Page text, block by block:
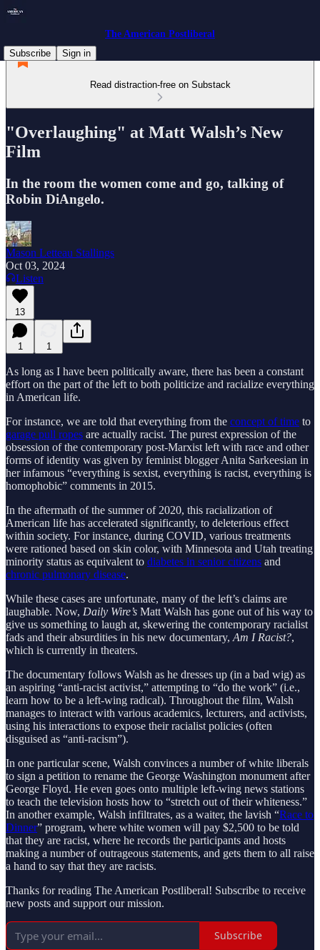
The American Postliberal
Subscribe
Sign in
Read distraction-free on Substack
"Overlaughing" at Matt Walsh’s New
Film
In the room the women come and go, talking of
Robin DiAngelo.
Mason Letteau Stallings
Oct 03, 2024
Listen
13
1 1
As long as I have been politically aware, there has been a constant
effort on the part of the left to both politicize and racialize everything
in American life.
For instance, we are told that everything from the concept of time to
garage pull ropes are actually racist. The purest expression of the
obsession of the contemporary post-Marxist left with race and other
forms of identity was given by feminist blogger Anita Sarkeesian in
her infamous “everything is sexist, everything is racist, everything is
homophobic” comments in 2015.
In the aftermath of the summer of 2020, this racialization of
American life has accelerated significantly, to deleterious effect
within society. For instance, during COVID, various treatments
were rationed based on skin color, with Minnesota and Utah treating
minority status as equivalent to diabetes in senior citizens and
chronic pulmonary disease.
While these cases are unfortunate, many of the left’s claims are
laughable. Now, Daily Wire’s Matt Walsh has gone out of his way to
give us something to laugh at, skewering the contemporary racialist
fads and their absurdities in his new documentary, Am I Racist?,
which is currently in theaters.
The documentary follows Walsh as he dresses up (in a bad wig) as
an aspiring “anti-racist activist,” attempting to “do the work” (i.e.,
learn how to be a left-wing radical). Throughout the film, Walsh
manages to interact with various academics, lecturers, and activists,
using his interactions to expose their racialist policies (often
disguised as “anti-racism”).
In one particular scene, Walsh convinces a number of white liberals
to sign a petition to rename the George Washington monument after
George Floyd. He even goes onto multiple left-wing news stations
to teach the television hosts how to “stretch out of their whiteness.”
In another example, Walsh infiltrates, as a waiter, the lavish “Race to
Dinner” program, where white women will pay $2,500 to be told
that they are racist, where he records the participants and hosts
making a number of outrageous statements, and gets them to all raise
a hand to say that they are racists.
Thanks for reading The American Postliberal! Subscribe to receive
new posts and support our mission.
Subscribe